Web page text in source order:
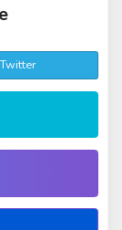
Twitter